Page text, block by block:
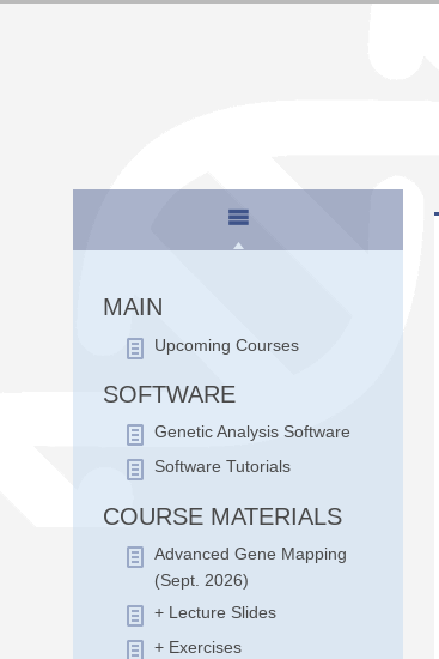
MAIN
Upcoming Courses
SOFTWARE
Genetic Analysis Software
Software Tutorials
COURSE MATERIALS
Advanced Gene Mapping
(Sept. 2026)
+ Lecture Slides
+ Exercises